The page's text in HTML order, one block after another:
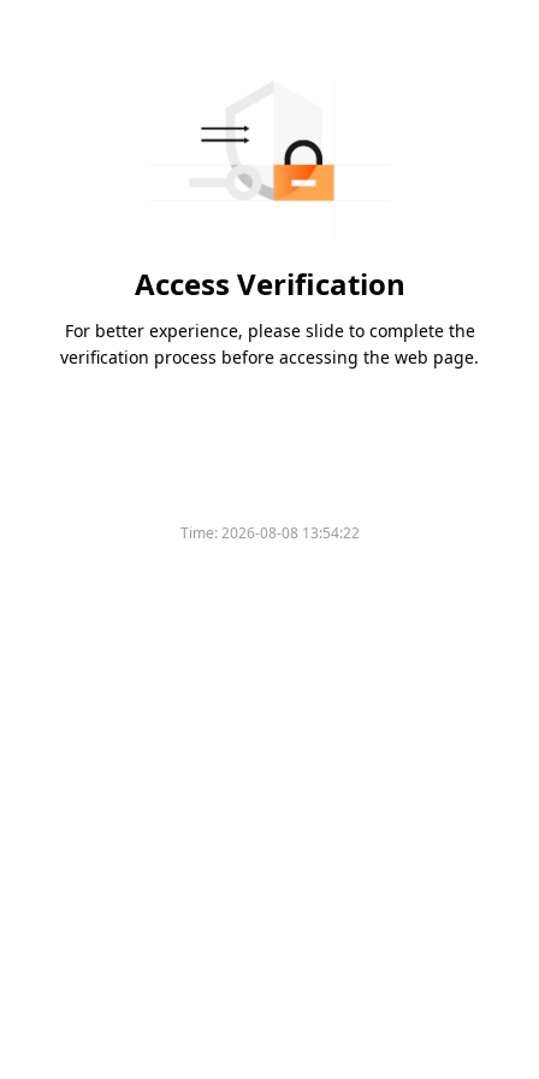
Access Verification
For better experience, please slide to complete the
verification process before accessing the web page.
Time:2026-08-08 13:54:22